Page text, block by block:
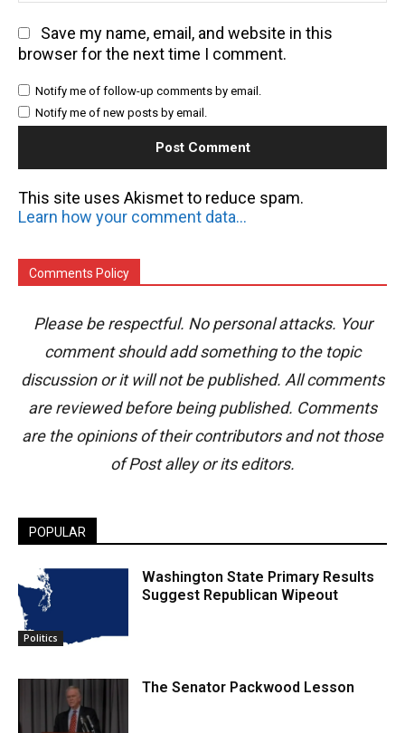
Save my name, email, and website in this
browser for the next time I comment.
Notify me of follow-up comments by email.
Notify me of new posts by email.
This site uses Akismet to reduce spam.
Learn how your comment data is processed.
Comments Policy
Please be respectful. No personal attacks. Your
comment should add something to the topic
discussion or it will not be published. All comments
are reviewed before being published. Comments
are the opinions of their contributors and not those
of Post alley or its editors.
POPULAR
Politics
Washington State Primary Results
Suggest Republican Wipeout
The Senator Packwood Lesson